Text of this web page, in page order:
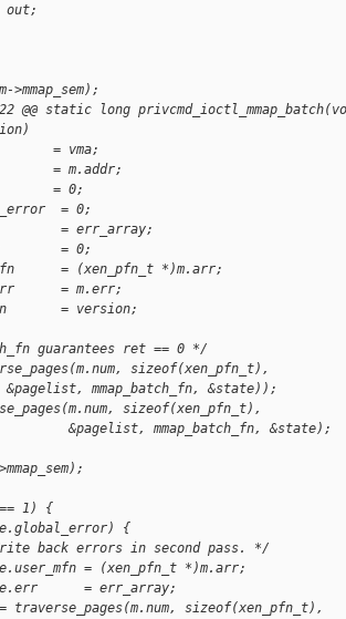
>mmap_sem);
@@ static long
= vma;
= m.addr;
= 0;
= 0;
= err_array;
= 0;
= (xen_pfn_t *)m.arr;
= m.err;
= version;
guarantees ret == 0 */
sizeof(xen_pfn_t),
mmap_batch_fn, &state));
sizeof(xen_pfn_t),
&pagelist, mmap_batch_fn, &state);
1) {
{
back errors in second pass. */
= (xen_pfn_t *)m.arr;
= err_array;
sizeof(xen_pfn_t),